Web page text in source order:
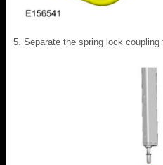
Separate the spring lock coupling